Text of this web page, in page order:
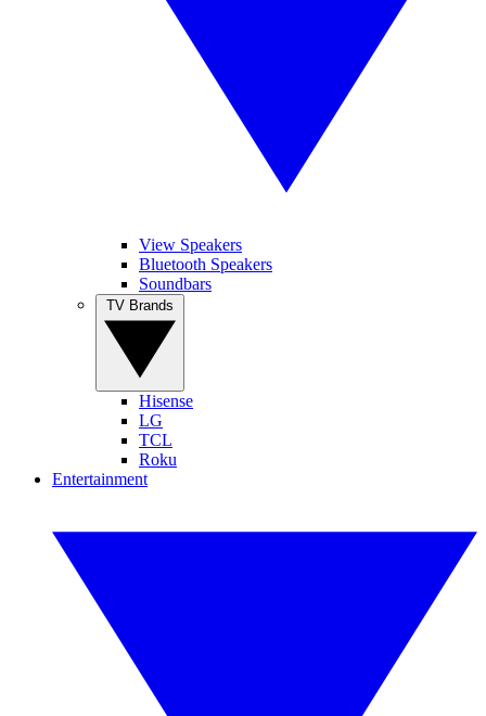
View Speakers
Bluetooth Speakers
Soundbars
Hisense
LG
TCL
Roku
Entertainment